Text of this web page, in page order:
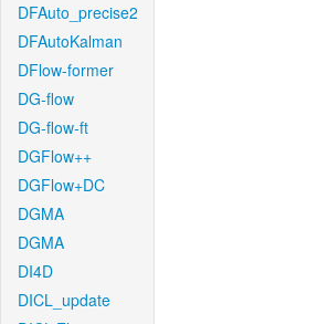
DFAuto_precise2
DFAutoKalman
DFlow-former
DG-flow
DG-flow-ft
DGFlow++
DGFlow+DC
DGMA
DGMA
DI4D
DICL_update